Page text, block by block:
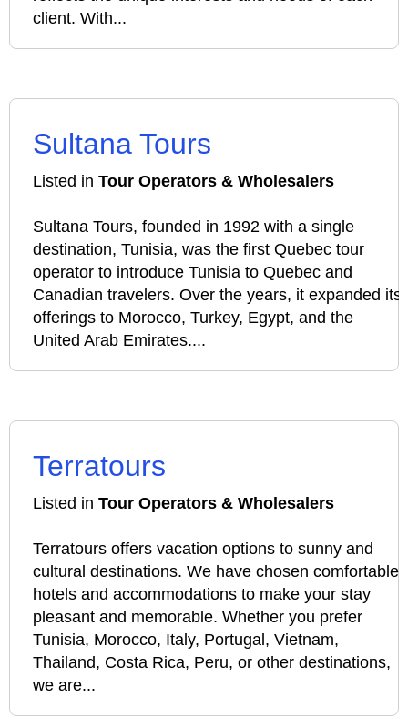
client. With...
Sultana Tours
Listed in Tour Operators & Wholesalers
Sultana Tours, founded in 1992 with a single
destination, Tunisia, was the first Quebec tour
operator to introduce Tunisia to Quebec and
Canadian travelers. Over the years, it expanded its
offerings to Morocco, Turkey, Egypt, and the
United Arab Emirates....
Terratours
Listed in Tour Operators & Wholesalers
Terratours offers vacation options to sunny and
cultural destinations. We have chosen comfortable
hotels and accommodations to make your stay
pleasant and memorable. Whether you prefer
Tunisia, Morocco, Italy, Portugal, Vietnam,
Thailand, Costa Rica, Peru, or other destinations,
we are...